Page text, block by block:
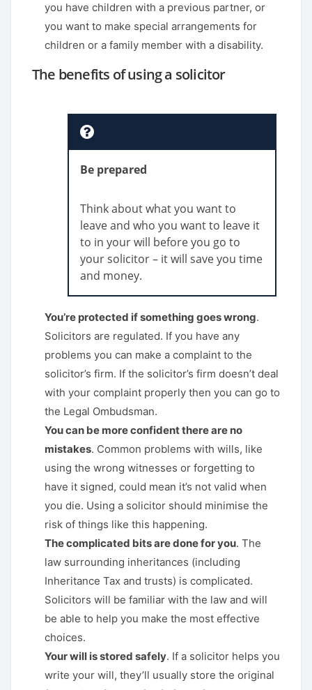
you have children with a previous partner, or
you want to make special arrangements for
children or a family member with a disability.
The benefits of using a solicitor
Be prepared
Think about what you want to
leave and who you want to leave it
to in your will before you go to
your solicitor – it will save you time
and money.
You’re protected if something goes wrong.
Solicitors are regulated. If you have any
problems you can make a complaint to the
solicitor’s firm. If the solicitor’s firm doesn’t deal
with your complaint properly then you can go to
the Legal Ombudsman.
You can be more confident there are no
mistakes. Common problems with wills, like
using the wrong witnesses or forgetting to
have it signed, could mean it’s not valid when
you die. Using a solicitor should minimise the
risk of things like this happening.
The complicated bits are done for you. The
law surrounding inheritances (including
Inheritance Tax and trusts) is complicated.
Solicitors will be familiar with the law and will
be able to help you make the most effective
choices.
Your will is stored safely. If a solicitor helps you
write your will, they’ll usually store the original